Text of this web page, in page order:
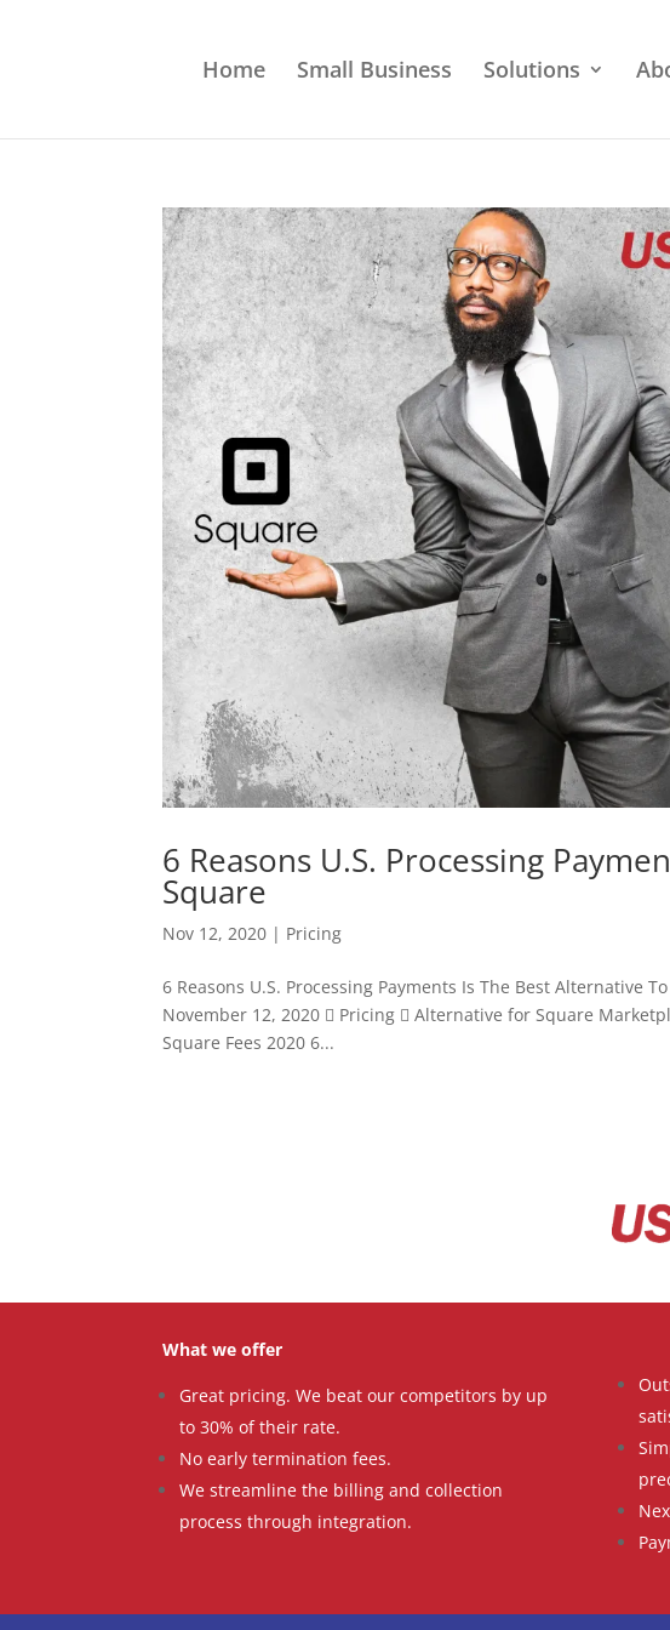
Home Small Business Solutions
6 Reasons U.S. Processing
Square
Nov 12, 2020 | Pricing
6 Reasons U.S. Processing Payments Is The Best Alternative
November 12, 2020  Pricing  Alternative for Square
Square Fees 2020 6...
What we offer
Great pricing. We beat our competitors by up
to 30% of their rate.
No early termination fees.
We streamline the billing and collection
process through integration.